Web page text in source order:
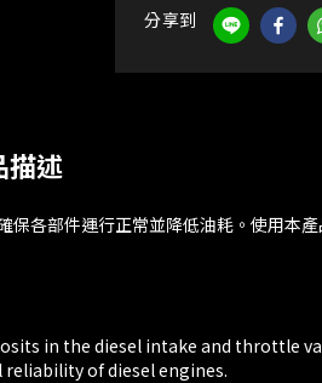
分享到
描述
各部件運行正常並降低油耗。使用本產
in the diesel intake and throttle
of diesel engines.